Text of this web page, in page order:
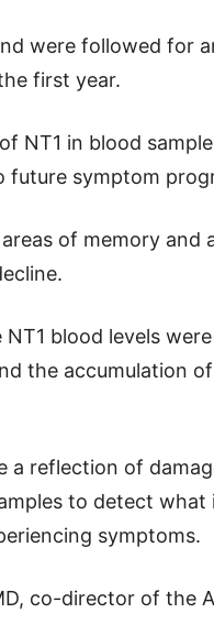
were followed for
first year.
NT1 in blood
symptom
of memory and
blood levels
the accumulation
a reflection of
to detect what
symptoms.
co-director of the